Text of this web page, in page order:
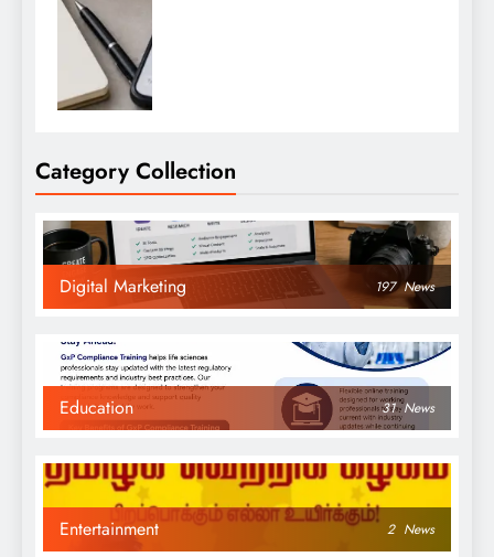
Category Collection
Digital Marketing 197 News
Education 31 News
Entertainment 2 News